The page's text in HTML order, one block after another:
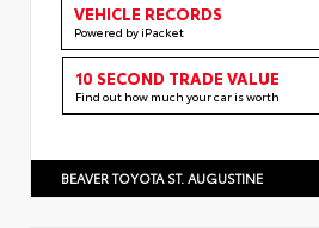
VEHICLE RECORDS
Powered by iPacket
10 SECOND TRADE VALUE
Find out how much your car is worth
BEAVER TOYOTA ST. AUGUSTINE